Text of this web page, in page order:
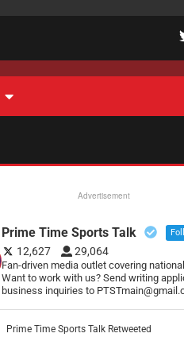
Advertisement
Prime Time Sports Talk
12,627 29,064
Fan-driven media outlet covering
Want to work with us? Send writing
business inquiries to
Prime Time Sports Talk Retweeted